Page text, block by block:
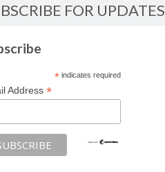
FOR UPDATES
*indicates required
Address *